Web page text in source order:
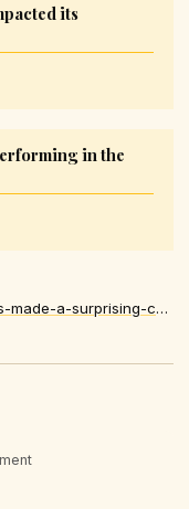
its
in the
https://www.wired.com/story/how-iphones-made-a-surprising-comeback-in-china/